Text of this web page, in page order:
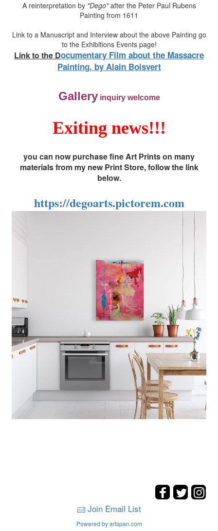
A reinterpretation by"Dego"after the Peter Paul Rubens
Painting from 1611
Link to a Manuscript and Interview about the above Painting go
to the Exhibitions Events page!
Link to the Documentary Film about the Massacre
Painting, by Alain Boisvert
Galleryinquiry welcome
Exiting news!!!
you can now purchase fine Art Prints on many
materials from my new Print Store, follow the link
below.
https://degoarts.pictorem.com
Join Email List
Powered by artspan.com